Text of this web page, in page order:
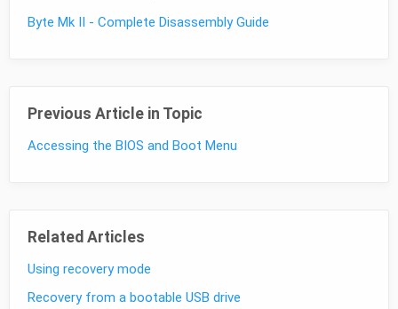
Byte Mk II - Complete Disassembly Guide
Previous Article in Topic
Accessing the BIOS and Boot Menu
Related Articles
Using recovery mode
Recovery from a bootable USB drive